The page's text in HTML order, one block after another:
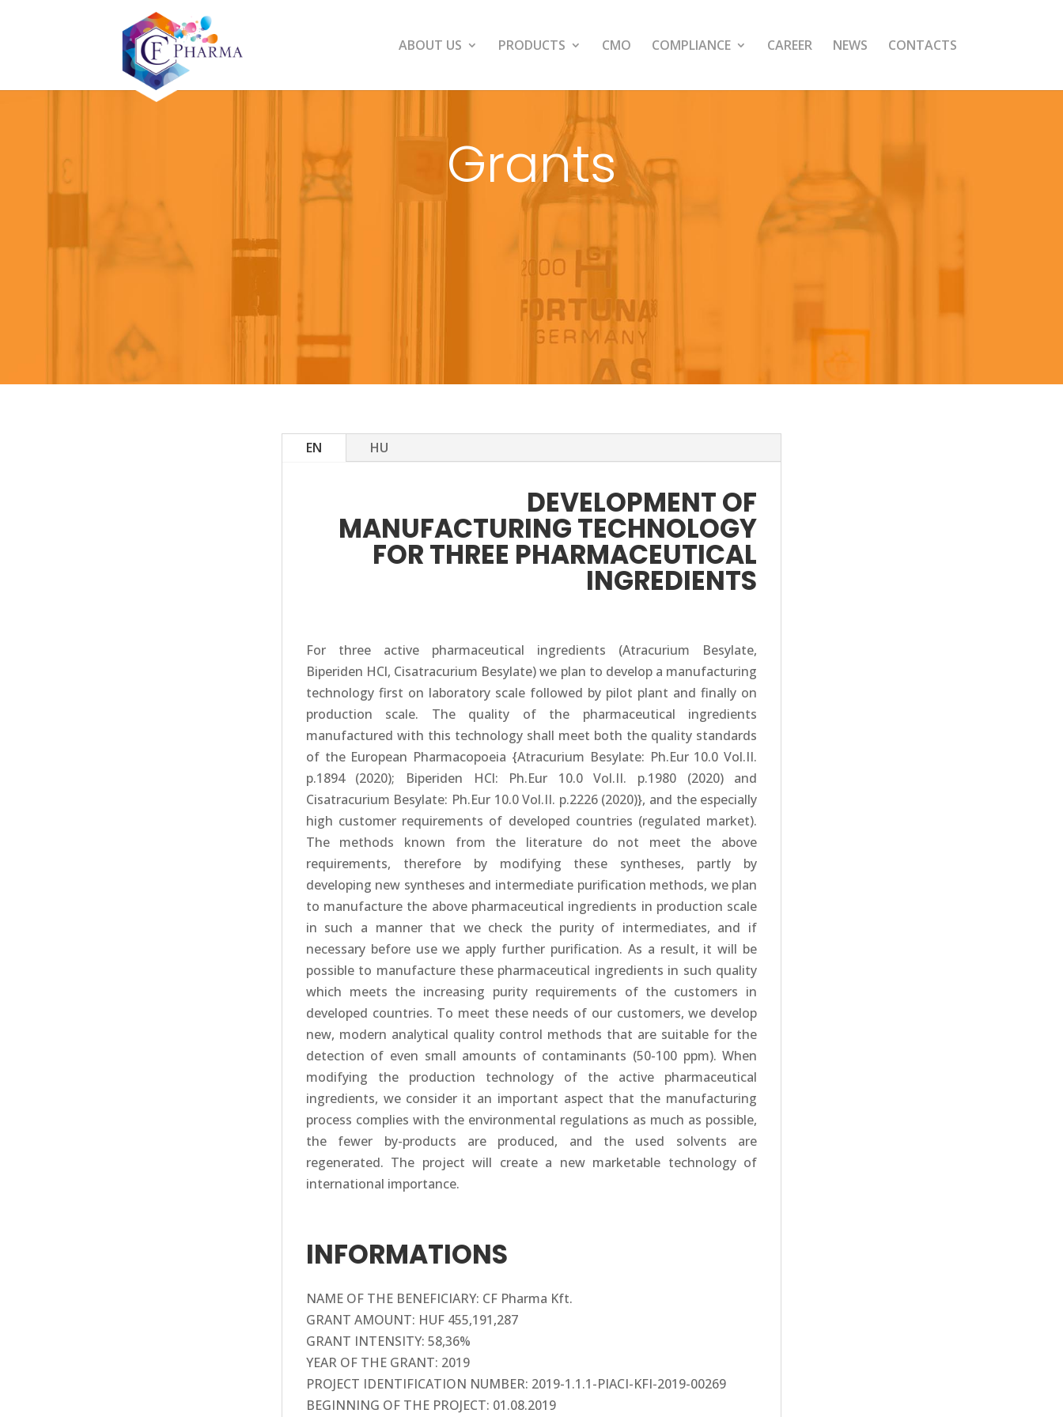
ABOUT US PRODUCTS CMO COMPLIANCE CAREER NEWS CONTACTS
Grants
EN HU
DEVELOPMENT OF
MANUFACTURING TECHNOLOGY
FOR THREE PHARMACEUTICAL
INGREDIENTS
For three active pharmaceutical ingredients (Atracurium Besylate,
Biperiden HCl, Cisatracurium Besylate) we plan to develop a manufacturing
technology first on laboratory scale followed by pilot plant and finally on
production scale. The quality of the pharmaceutical ingredients
manufactured with this technology shall meet both the quality standards
of the European Pharmacopoeia {Atracurium Besylate: Ph.Eur 10.0 Vol.II.
p.1894 (2020); Biperiden HCl: Ph.Eur 10.0 Vol.II. p.1980 (2020) and
Cisatracurium Besylate: Ph.Eur 10.0 Vol.II. p.2226 (2020)}, and the especially
high customer requirements of developed countries (regulated market).
The methods known from the literature do not meet the above
requirements, therefore by modifying these syntheses, partly by
developing new syntheses and intermediate purification methods, we plan
to manufacture the above pharmaceutical ingredients in production scale
in such a manner that we check the purity of intermediates, and if
necessary before use we apply further purification. As a result, it will be
possible to manufacture these pharmaceutical ingredients in such quality
which meets the increasing purity requirements of the customers in
developed countries. To meet these needs of our customers, we develop
new, modern analytical quality control methods that are suitable for the
detection of even small amounts of contaminants (50-100 ppm). When
modifying the production technology of the active pharmaceutical
ingredients, we consider it an important aspect that the manufacturing
process complies with the environmental regulations as much as possible,
the fewer by-products are produced, and the used solvents are
regenerated. The project will create a new marketable technology of
international importance.
INFORMATIONS
NAME OF THE BENEFICIARY: CF Pharma Kft.
GRANT AMOUNT: HUF 455,191,287
GRANT INTENSITY: 58,36%
YEAR OF THE GRANT: 2019
PROJECT IDENTIFICATION NUMBER: 2019-1.1.1-PIACI-KFI-2019-00269
BEGINNING OF THE PROJECT: 01.08.2019